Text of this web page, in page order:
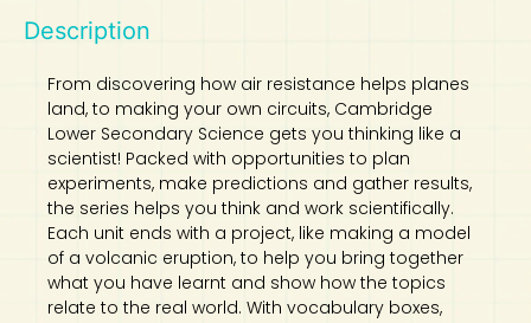
Description
From discovering how air resistance helps planes
land, to making your own circuits, Cambridge
Lower Secondary Science gets you thinking like a
scientist! Packed with opportunities to plan
experiments, make predictions and gather results,
the series helps you think and work scientifically.
Each unit ends with a project, like making a model
of a volcanic eruption, to help you bring together
what you have learnt and show how the topics
relate to the real world. With vocabulary boxes,